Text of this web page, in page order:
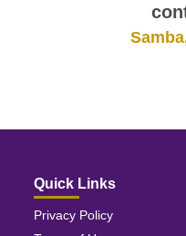
helpful
Quick Links
Privacy Policy